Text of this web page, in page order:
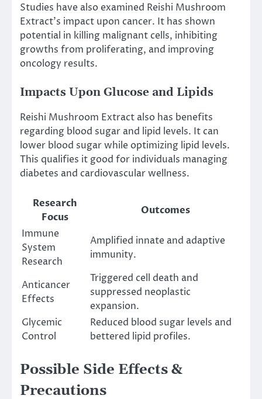
Studies have also examined Reishi Mushroom
Extract’s impact upon cancer. It has shown
potential in killing malignant cells, inhibiting
growths from proliferating, and improving
oncology results.
Impacts Upon Glucose and Lipids
Reishi Mushroom Extract also has benefits
regarding blood sugar and lipid levels. It can
lower blood sugar while optimizing lipid levels.
This qualifies it good for individuals managing
diabetes and cardiovascular wellness.
Research
Focus
Outcomes
Immune
System
Research
Amplified innate and adaptive
immunity.
Anticancer
Effects
Triggered cell death and
suppressed neoplastic
expansion.
Glycemic
Control
Reduced blood sugar levels and
bettered lipid profiles.
Possible Side Effects &
Precautions